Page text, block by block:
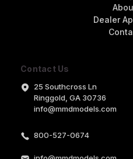
Contact Us
25 Southcross Ln
Ringgold, GA 30736
info@mmdmodels.com
800-527-0674
Dealer